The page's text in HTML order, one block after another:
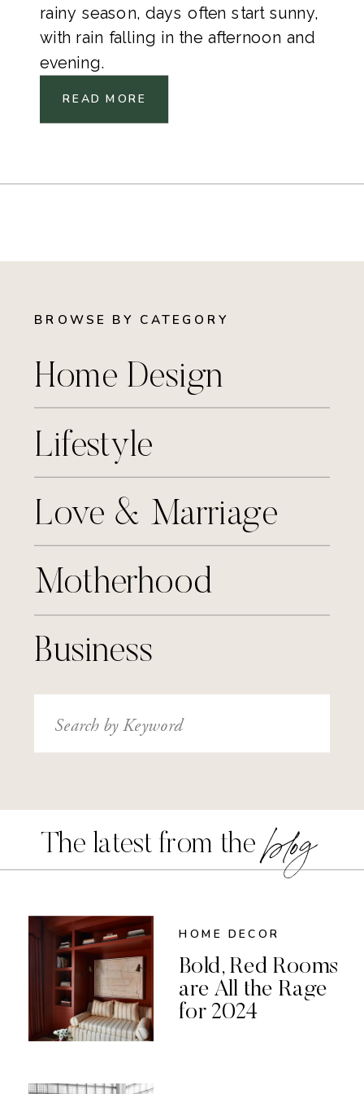
rainy season, days often start sunny,
with rain falling in the afternoon and
evening.
READ MORE
BROWSE BY CATEGORY
Home Design
Lifestyle
Motherhood
Love & Marriage
Business
Search
for:
The latest from the blog
HOME DECOR
Bold, Red Rooms
are All the Rage
for 2024